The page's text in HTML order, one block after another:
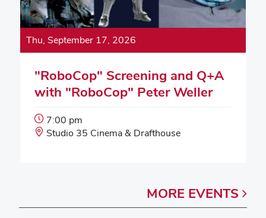
Thu, September 17, 2026
"RoboCop" Screening and Q+A
with "RoboCop" Peter Weller
Event
Start
7:00 pm
Event
Studio 35 Cinema & Drafthouse
MORE EVENTS